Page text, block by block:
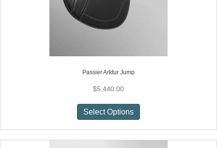
Passier Arktur Jump
$5,440.00
Select Options
product
has
multiple